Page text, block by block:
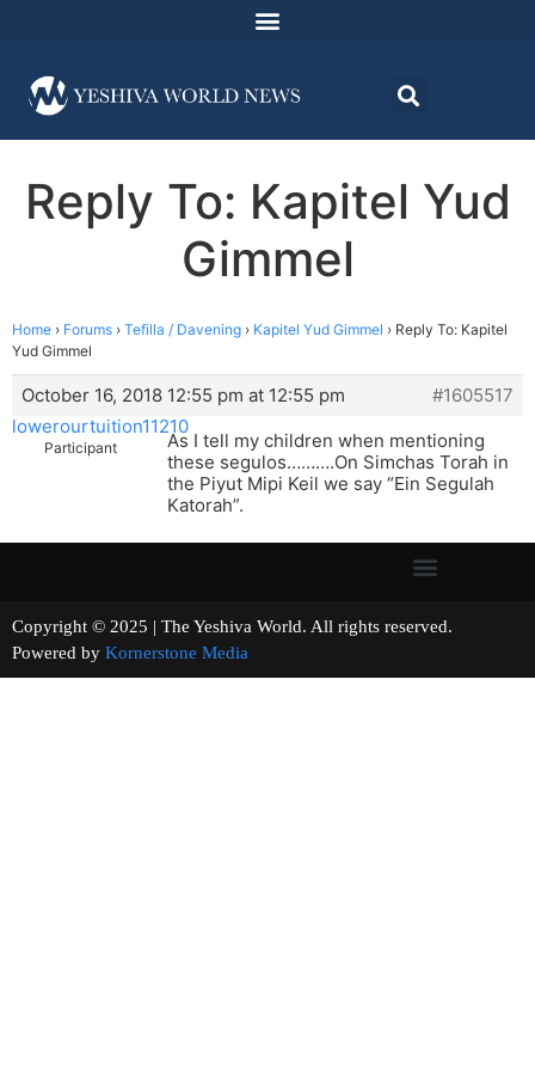
Reply To: Kapitel Yud
Gimmel
Home › Forums › Tefilla / Davening › Kapitel Yud Gimmel › Reply To: Kapitel
Yud Gimmel
October 16, 2018 12:55 pm at 12:55 pm
#1605517
lowerourtuition11210
Participant
As I tell my children when mentioning
these segulos……….On Simchas Torah in
the Piyut Mipi Keil we say “Ein Segulah
Katorah”.
Copyright © 2025 | The Yeshiva World. All rights reserved.
Powered by Kornerstone Media